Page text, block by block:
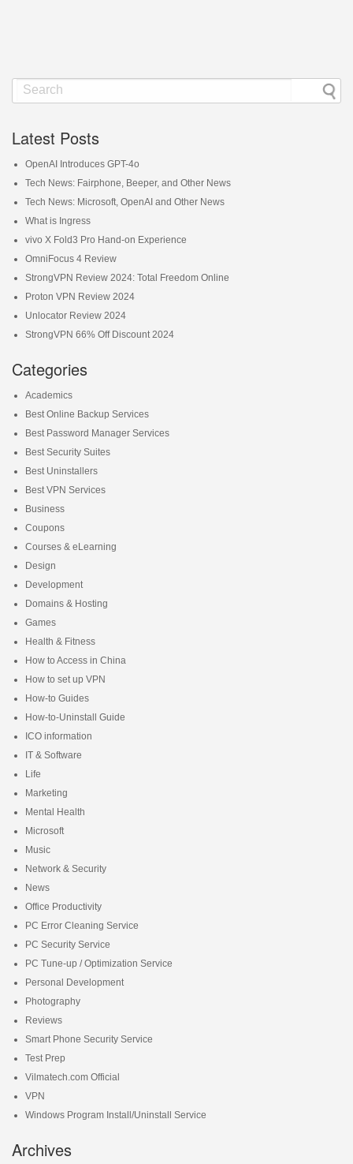
Latest Posts
OpenAI Introduces GPT-4o
Tech News: Fairphone, Beeper, and Other News
Tech News: Microsoft, OpenAI and Other News
What is Ingress
vivo X Fold3 Pro Hand-on Experience
OmniFocus 4 Review
StrongVPN Review 2024: Total Freedom Online
Proton VPN Review 2024
Unlocator Review 2024
StrongVPN 66% Off Discount 2024
Categories
Academics
Best Online Backup Services
Best Password Manager Services
Best Security Suites
Best Uninstallers
Best VPN Services
Business
Coupons
Courses & eLearning
Design
Development
Domains & Hosting
Games
Health & Fitness
How to Access in China
How to set up VPN
How-to Guides
How-to-Uninstall Guide
ICO information
IT & Software
Life
Marketing
Mental Health
Microsoft
Music
Network & Security
News
Office Productivity
PC Error Cleaning Service
PC Security Service
PC Tune-up / Optimization Service
Personal Development
Photography
Reviews
Smart Phone Security Service
Test Prep
Vilmatech.com Official
VPN
Windows Program Install/Uninstall Service
Archives